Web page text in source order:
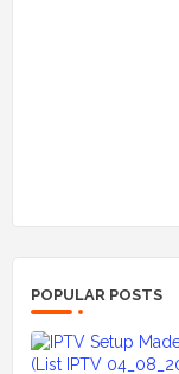
POPULAR POSTS